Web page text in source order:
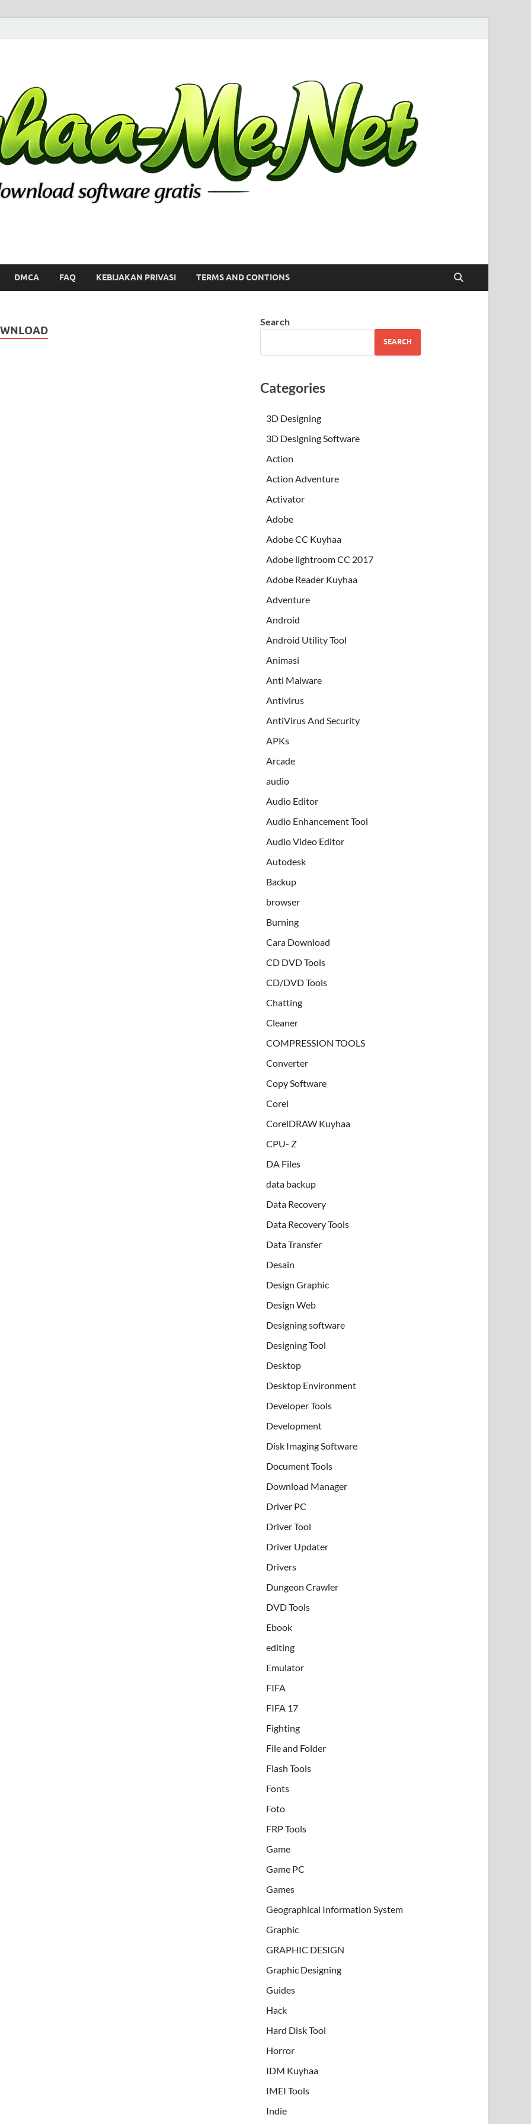
DMCA FAQ KEBIJAKAN PRIVASI TERMS AND CONTIONS
Search
SEARCH
Categories
3D Designing
3D Designing Software
Action
Action Adventure
Activator
Adobe
Adobe CC Kuyhaa
Adobe lightroom CC 2017
Adobe Reader Kuyhaa
Adventure
Android
Android Utility Tool
Animasi
Anti Malware
Antivirus
AntiVirus And Security
APKs
Arcade
audio
Audio Editor
Audio Enhancement Tool
Audio Video Editor
Autodesk
Backup
browser
Burning
Cara Download
CD DVD Tools
CD/DVD Tools
Chatting
Cleaner
COMPRESSION TOOLS
Converter
Copy Software
Corel
CorelDRAW Kuyhaa
CPU- Z
DA Files
data backup
Data Recovery
Data Recovery Tools
Data Transfer
Desain
Design Graphic
Design Web
Designing software
Designing Tool
Desktop
Desktop Environment
Developer Tools
Development
Disk Imaging Software
Document Tools
Download Manager
Driver PC
Driver Tool
Driver Updater
Drivers
Dungeon Crawler
DVD Tools
Ebook
editing
Emulator
FIFA
FIFA 17
Fighting
File and Folder
Flash Tools
Fonts
Foto
FRP Tools
Game
Game PC
Games
Geographical Information System
Graphic
GRAPHIC DESIGN
Graphic Designing
Guides
Hack
Hard Disk Tool
Horror
IDM Kuyhaa
IMEI Tools
Indie